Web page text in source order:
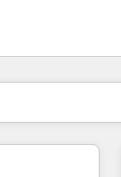
PáginaPágina